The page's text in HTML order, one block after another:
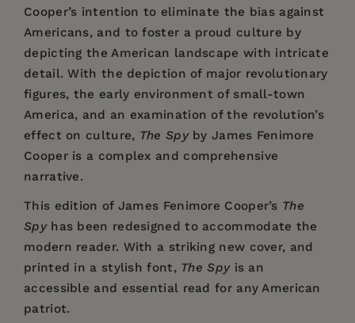
Cooper’s intention to eliminate the bias against
Americans, and to foster a proud culture by
depicting the American landscape with intricate
detail. With the depiction of major revolutionary
figures, the early environment of small-town
America, and an examination of the revolution’s
effect on culture, The Spy by James Fenimore
Cooper is a complex and comprehensive
narrative.
This edition of James Fenimore Cooper’s The
Spy has been redesigned to accommodate the
modern reader. With a striking new cover, and
printed in a stylish font, The Spy is an
accessible and essential read for any American
patriot.